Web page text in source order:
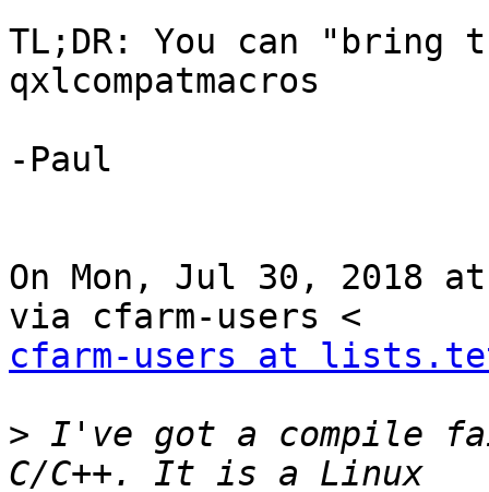
TL;DR: You can "bring
qxlcompatmacros
-Paul
On Mon, Jul 30, 2018
cfarm-users at
> I've got a compile